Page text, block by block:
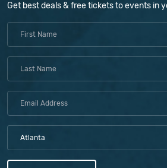
Get best deals & free tickets to events in
Atlanta